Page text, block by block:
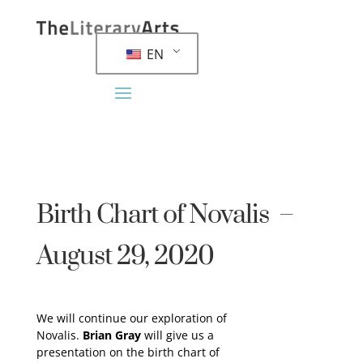
EN
Birth Chart of Novalis –
August 29, 2020
We will continue our exploration of
Novalis. Brian Graywill give us a
presentation on the birth chart of